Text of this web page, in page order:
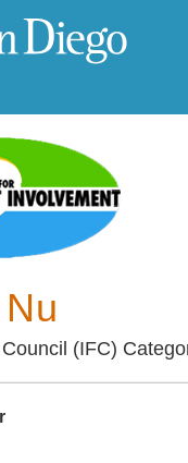
-
-
(IFC)